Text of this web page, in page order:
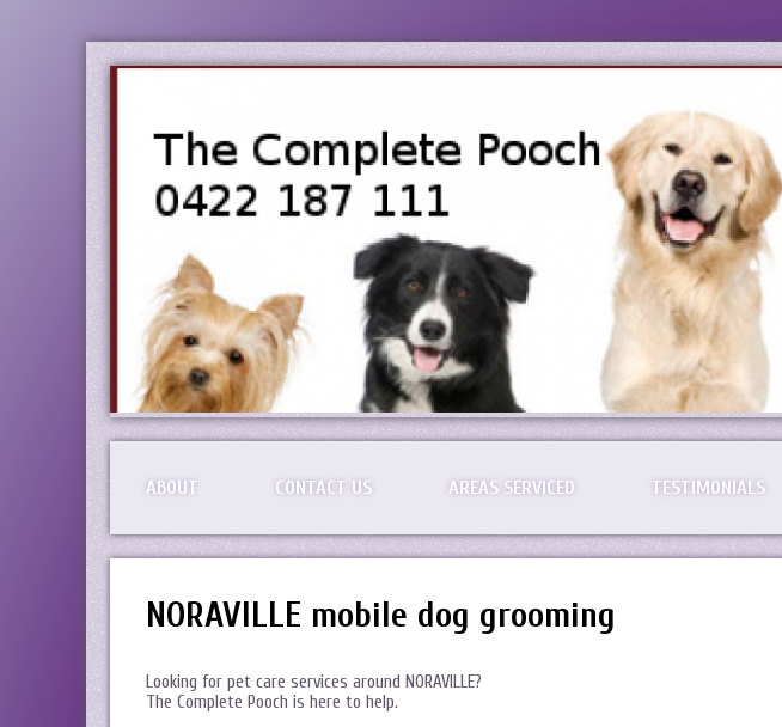
ABOUT CONTACT US AREAS SERVICED TESTIMONIALS
NORAVILLE mobile dog grooming
Looking for pet care services around NORAVILLE?
The Complete Pooch is here to help.